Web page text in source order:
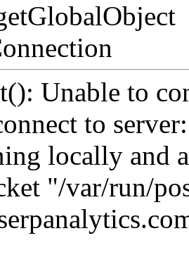
Unable to
to
locally and
"/var/run/